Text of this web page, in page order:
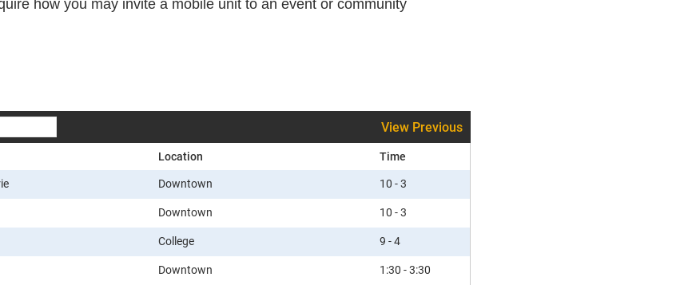
how you may invite a mobile unit to an event or community
View Previous
Location
Time
Downtown
10 - 3
Downtown
10 - 3
College
9 - 4
Downtown
1:30 - 3:30